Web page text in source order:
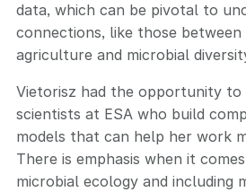
data, which can be pivotal to
connections, like those between
agriculture and microbial
Vietorisz had the opportunity to
scientists at ESA who build
models that can help her work
There is emphasis when it
microbial ecology and including